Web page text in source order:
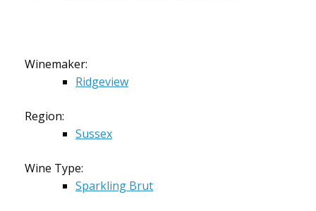
Winemaker:
Ridgeview
Region:
Sussex
Wine Type:
Sparkling Brut